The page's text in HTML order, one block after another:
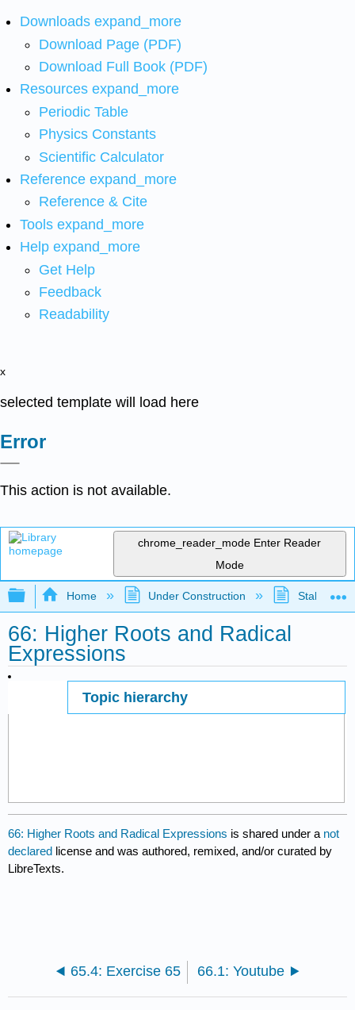
Downloads expand_more
Download Page (PDF)
Download Full Book (PDF)
Resources expand_more
Periodic Table
Physics Constants
Scientific Calculator
Reference expand_more
Reference & Cite
Tools expand_more
Help expand_more
Get Help
Feedback
Readability
x
selected template will load here
Error
This action is not available.
chrome_reader_mode Enter Reader
Mode
Expand/collapse global hierarchy
Home Under Construction Stalled
66: Higher Roots and Radical
Expressions
Topic hierarchy
66: Higher Roots and Radical Expressions is shared under a not
declared license and was authored, remixed, and/or curated by
LibreTexts.
65.4: Exercise 65 66.1: Youtube